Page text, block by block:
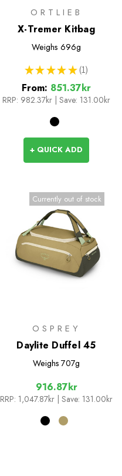
ORTLIEB
X-Tremer Kitbag
Weighs 696g
★ ★ ★ ★ ★ 1
1
From: 851.37kr
RRP: 982.37kr | Save: 131.00kr
+ QUICK ADD
Currently out of stock
OSPREY
Daylite Duffel 45
Weighs 707g
916.87kr
RRP: 1,047.87kr | Save: 131.00kr